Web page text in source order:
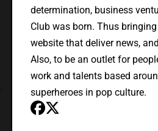
determination, business
Club was born. Thus
website that deliver news,
Also, to be an outlet for
work and talents based
superheroes in pop culture.